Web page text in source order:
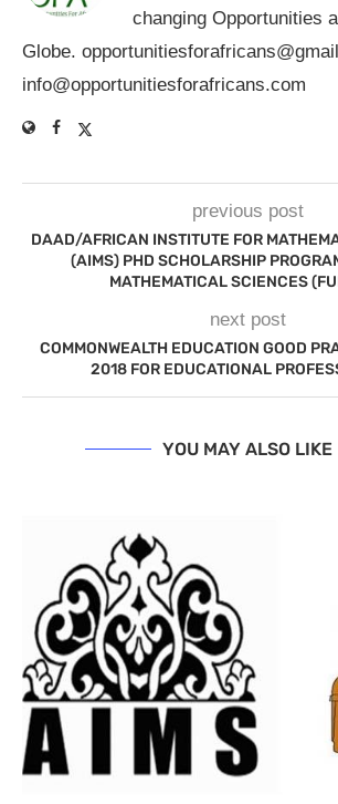
changing Opportunities
Globe.
info@opportunitiesforafricans.com
previous post
DAAD/AFRICAN INSTITUTE FOR
(AIMS) PHD SCHOLARSHIP
MATHEMATICAL SCIENCES
next post
COMMONWEALTH EDUCATION GOOD
2018 FOR EDUCATIONAL
YOU MAY ALSO LIKE